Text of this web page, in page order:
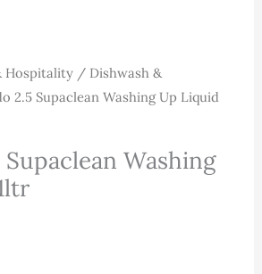
Hospitality/ Dishwash &
2.5 Supaclean Washing Up Liquid
Washing